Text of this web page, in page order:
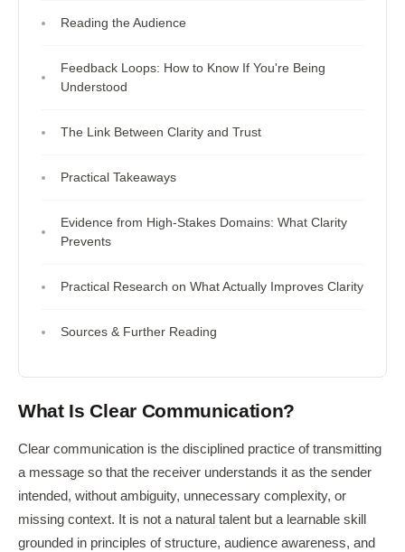
Reading the Audience
Feedback Loops: How to Know If You're Being
Understood
The Link Between Clarity and Trust
Practical Takeaways
Evidence from High-Stakes Domains: What Clarity
Prevents
Practical Research on What Actually Improves Clarity
Sources & Further Reading
What Is Clear Communication?
Clear communication is the disciplined practice of transmitting
a message so that the receiver understands it as the sender
intended, without ambiguity, unnecessary complexity, or
missing context. It is not a natural talent but a learnable skill
grounded in principles of structure, audience awareness, and